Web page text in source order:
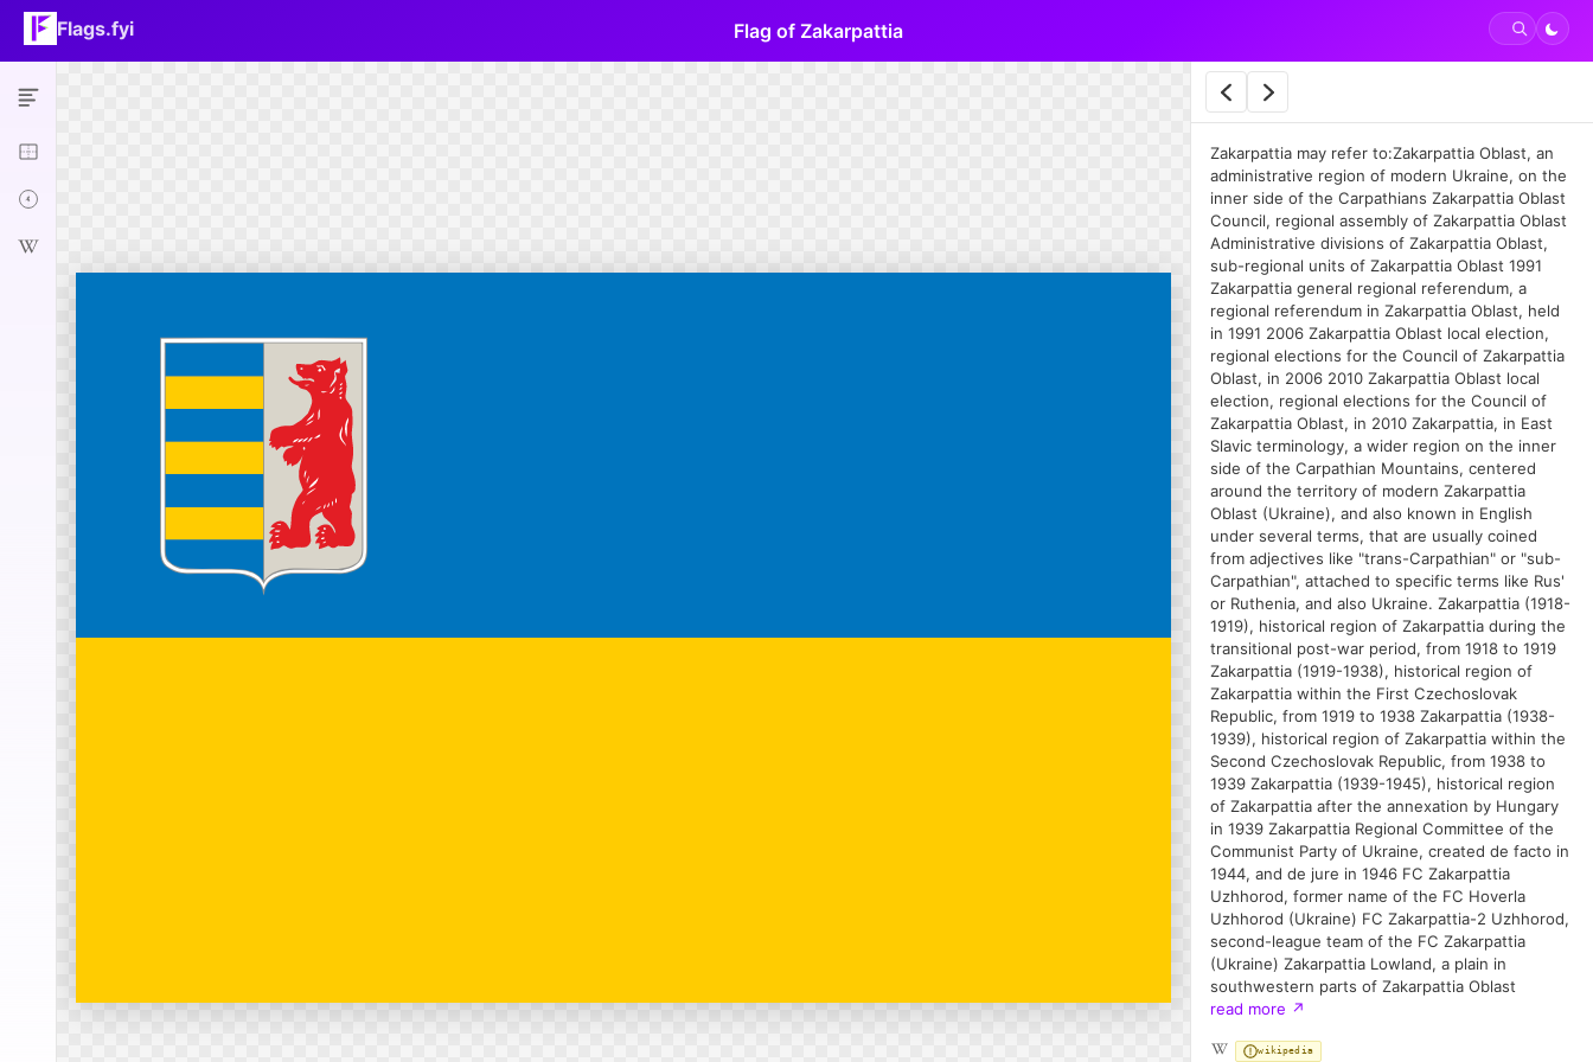
Flags.fyi Flag of Zakarpattia
Zakarpattia may refer to:Zakarpattia Oblast, an
administrative region of modern Ukraine, on the
inner side of the Carpathians Zakarpattia Oblast
Council, regional assembly of Zakarpattia Oblast
Administrative divisions of Zakarpattia Oblast,
sub-regional units of Zakarpattia Oblast 1991
Zakarpattia general regional referendum, a
regional referendum in Zakarpattia Oblast, held
in 1991 2006 Zakarpattia Oblast local election,
regional elections for the Council of Zakarpattia
Oblast, in 2006 2010 Zakarpattia Oblast local
election, regional elections for the Council of
Zakarpattia Oblast, in 2010 Zakarpattia, in East
Slavic terminology, a wider region on the inner
side of the Carpathian Mountains, centered
around the territory of modern Zakarpattia
Oblast (Ukraine), and also known in English
under several terms, that are usually coined
from adjectives like "trans-Carpathian" or "sub-
Carpathian", attached to specific terms like Rus'
or Ruthenia, and also Ukraine. Zakarpattia (1918-
1919), historical region of Zakarpattia during the
transitional post-war period, from 1918 to 1919
Zakarpattia (1919-1938), historical region of
Zakarpattia within the First Czechoslovak
Republic, from 1919 to 1938 Zakarpattia (1938-
1939), historical region of Zakarpattia within the
Second Czechoslovak Republic, from 1938 to
1939 Zakarpattia (1939-1945), historical region
of Zakarpattia after the annexation by Hungary
in 1939 Zakarpattia Regional Committee of the
Communist Party of Ukraine, created de facto in
1944, and de jure in 1946 FC Zakarpattia
Uzhhorod, former name of the FC Hoverla
Uzhhorod (Ukraine) FC Zakarpattia-2 Uzhhorod,
second-league team of the FC Zakarpattia
(Ukraine) Zakarpattia Lowland, a plain in
southwestern parts of Zakarpattia Oblast
read more ↗
wikipedia